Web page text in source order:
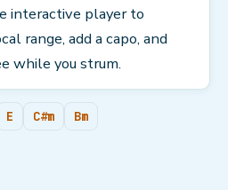
interactive player to
range, add a capo, and
while you strum.
E C#m Bm